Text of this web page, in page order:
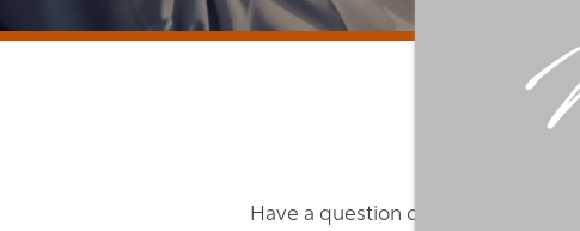
GALLERY
Have a question or concern? Fill